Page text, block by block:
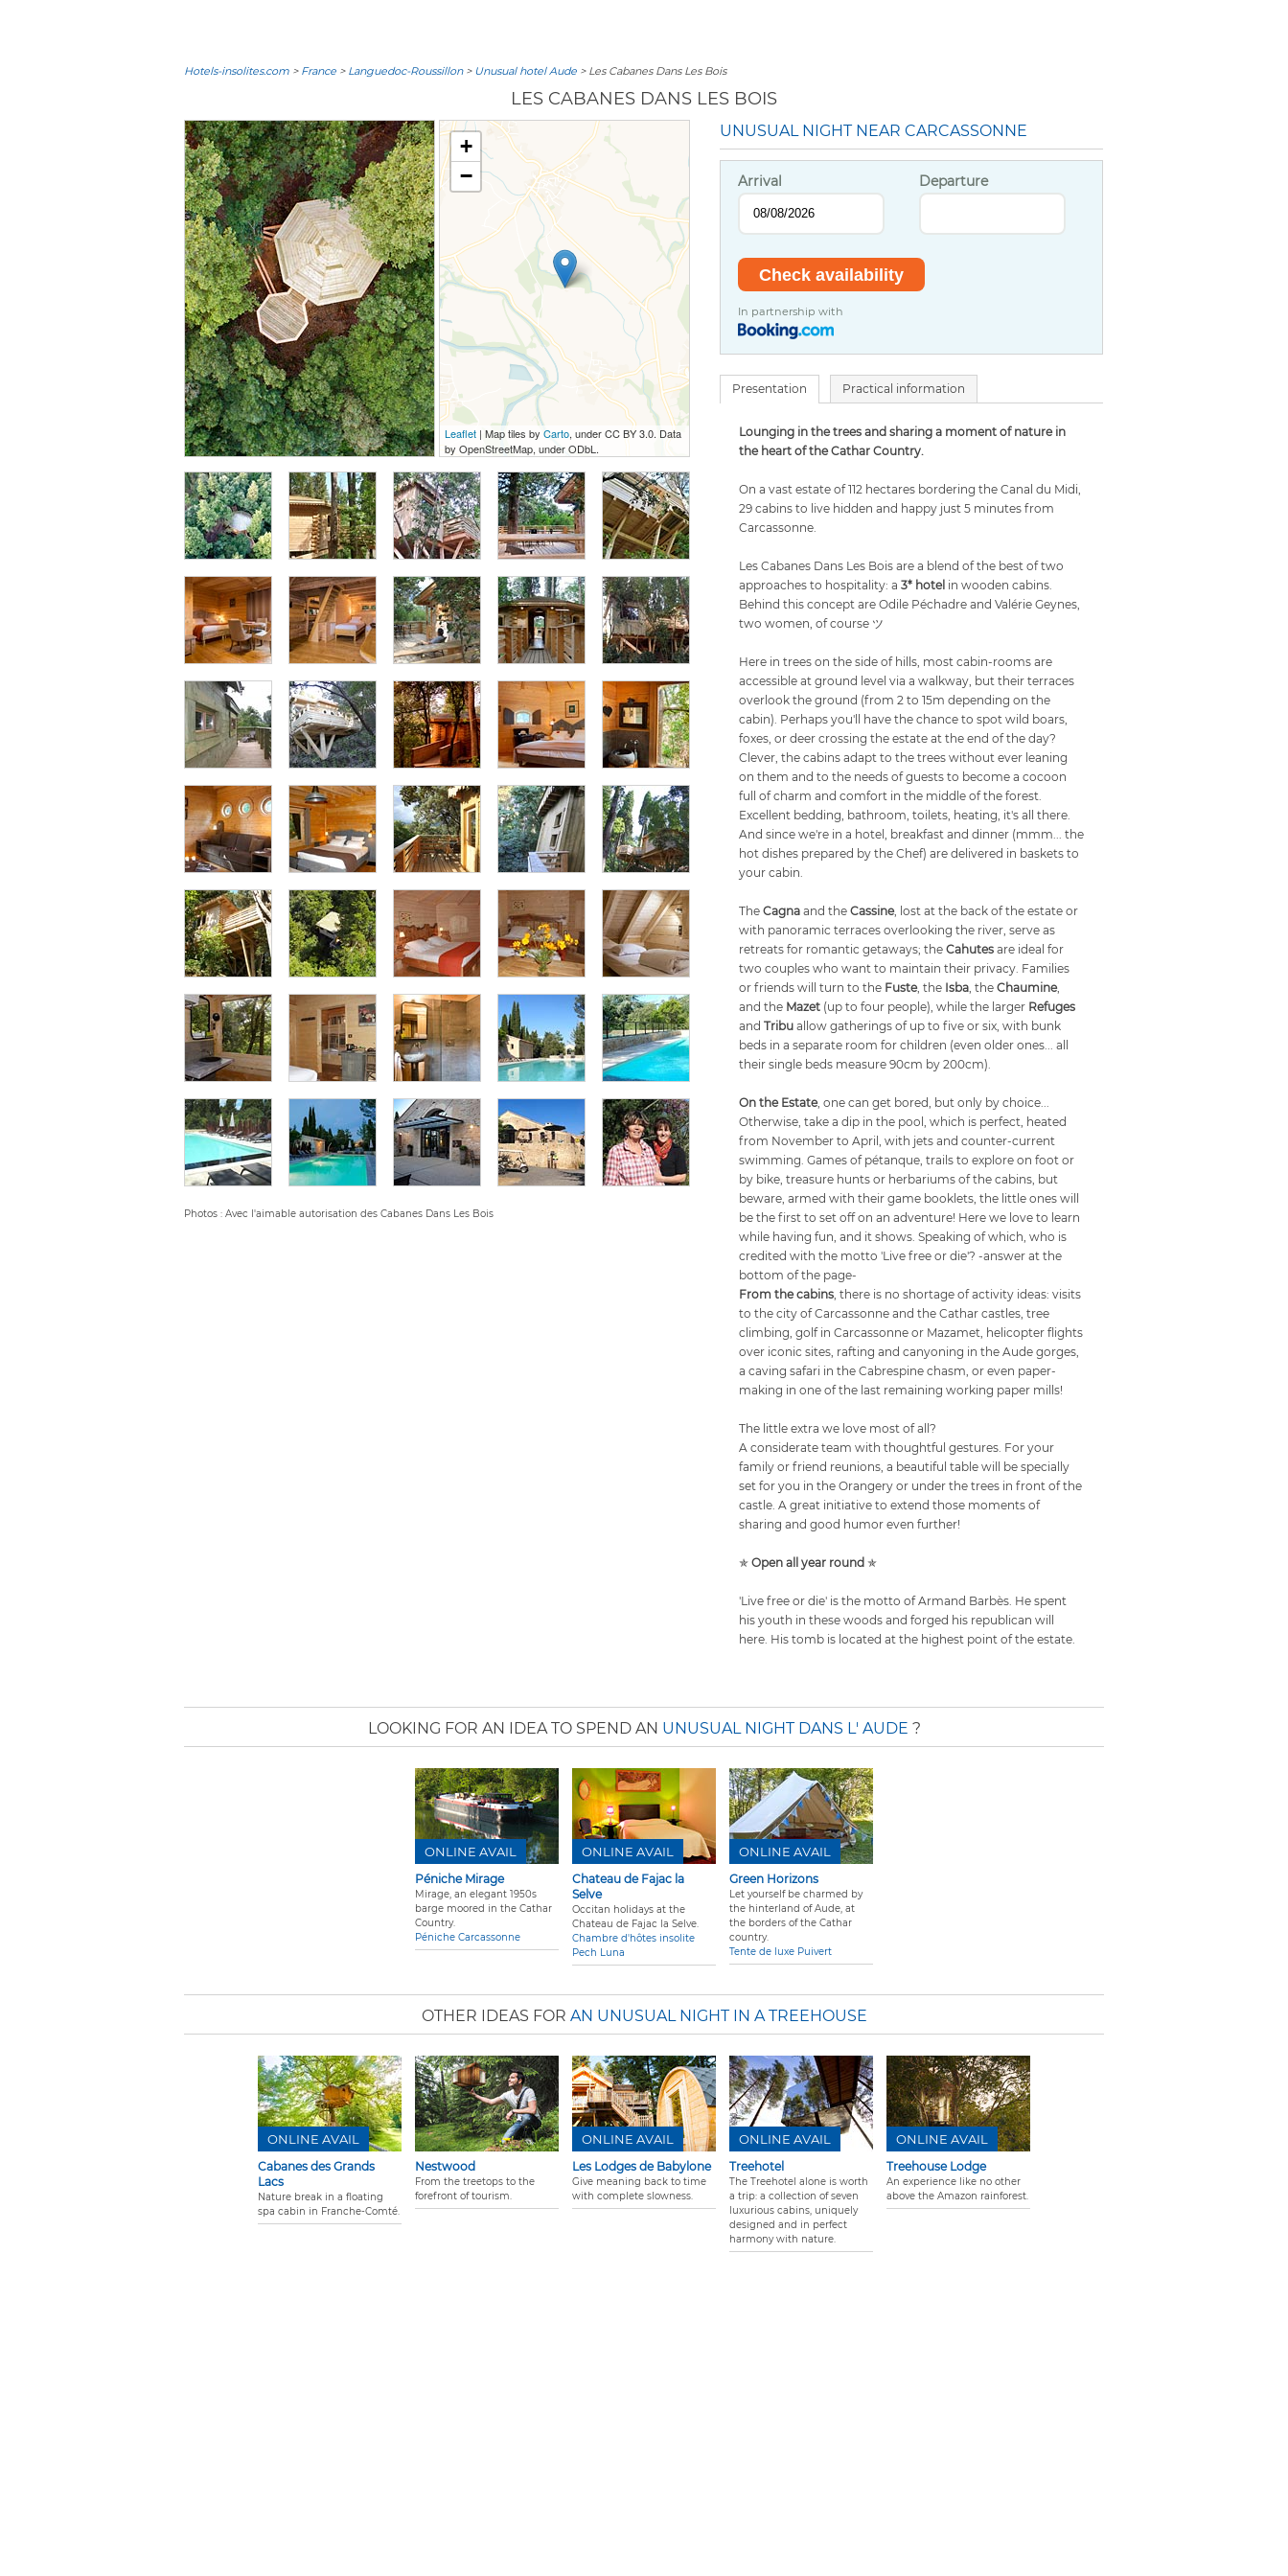
Hotels-insolites.com > France > Languedoc-Roussillon> Unusual hotel Aude > Les Cabanes Dans Les Bois
LES CABANES DANS LES BOIS
+
−
Leaflet | Map tiles by Carto, under CC BY 3.0. Data
by OpenStreetMap, under ODbL.
Photos : Avec l'aimable autorisation des Cabanes Dans Les Bois
UNUSUAL NIGHT NEAR CARCASSONNE
Arrival Departure
In partnership with
Presentation Practical information
Lounging in the trees and sharing a moment of nature in
the heart of the Cathar Country.
On a vast estate of 112 hectares bordering the Canal du Midi,
29 cabins to live hidden and happy just 5 minutes from
Carcassonne.
Les Cabanes Dans Les Bois are a blend of the best of two
approaches to hospitality: a 3* hotel in wooden cabins.
Behind this concept are Odile Péchadre and Valérie Geynes,
two women, of course ツ
Here in trees on the side of hills, most cabin-rooms are
accessible at ground level via a walkway, but their terraces
overlook the ground (from 2 to 15m depending on the
cabin). Perhaps you'll have the chance to spot wild boars,
foxes, or deer crossing the estate at the end of the day?
Clever, the cabins adapt to the trees without ever leaning
on them and to the needs of guests to become a cocoon
full of charm and comfort in the middle of the forest.
Excellent bedding, bathroom, toilets, heating, it's all there.
And since we're in a hotel, breakfast and dinner (mmm... the
hot dishes prepared by the Chef) are delivered in baskets to
your cabin.
The Cagna and the Cassine, lost at the back of the estate or
with panoramic terraces overlooking the river, serve as
retreats for romantic getaways; the Cahutes are ideal for
two couples who want to maintain their privacy. Families
or friends will turn to the Fuste, the Isba, the Chaumine,
and the Mazet (up to four people), while the larger Refuges
and Tribu allow gatherings of up to five or six, with bunk
beds in a separate room for children (even older ones... all
their single beds measure 90cm by 200cm).
On the Estate, one can get bored, but only by choice...
Otherwise, take a dip in the pool, which is perfect, heated
from November to April, with jets and counter-current
swimming. Games of pétanque, trails to explore on foot or
by bike, treasure hunts or herbariums of the cabins, but
beware, armed with their game booklets, the little ones will
be the first to set off on an adventure! Here we love to learn
while having fun, and it shows. Speaking of which, who is
credited with the motto 'Live free or die'? -answer at the
bottom of the page-
From the cabins, there is no shortage of activity ideas: visits
to the city of Carcassonne and the Cathar castles, tree
climbing, golf in Carcassonne or Mazamet, helicopter flights
over iconic sites, rafting and canyoning in the Aude gorges,
a caving safari in the Cabrespine chasm, or even paper-
making in one of the last remaining working paper mills!
The little extra we love most of all?
A considerate team with thoughtful gestures. For your
family or friend reunions, a beautiful table will be specially
set for you in the Orangery or under the trees in front of the
castle. A great initiative to extend those moments of
sharing and good humor even further!
✯ Open all year round ✯
'Live free or die' is the motto of Armand Barbès. He spent
his youth in these woods and forged his republican will
here. His tomb is located at the highest point of the estate.
LOOKING FOR AN IDEA TO SPEND AN UNUSUAL NIGHT DANS L' AUDE ?
Péniche Mirage
Mirage, an elegant 1950s
barge moored in the Cathar
Country.
Péniche Carcassonne
ONLINE AVAIL
Chateau de Fajac la
Selve
Occitan holidays at the
Chateau de Fajac la Selve.
Chambre d'hôtes insolite
Pech Luna
ONLINE AVAIL
Green Horizons
Let yourself be charmed by
the hinterland of Aude, at
the borders of the Cathar
country.
Tente de luxe Puivert
ONLINE AVAIL
OTHER IDEAS FOR AN UNUSUAL NIGHT IN A TREEHOUSE
Cabanes des Grands
Lacs
Nature break in a floating
spa cabin in Franche-Comté.
ONLINE AVAIL
Nestwood
From the treetops to the
forefront of tourism.
Les Lodges de Babylone
Give meaning back to time
with complete slowness.
ONLINE AVAIL
Treehotel
The Treehotel alone is worth
a trip: a collection of seven
luxurious cabins, uniquely
designed and in perfect
harmony with nature.
ONLINE AVAIL
Treehouse Lodge
An experience like no other
above the Amazon rainforest.
ONLINE AVAIL